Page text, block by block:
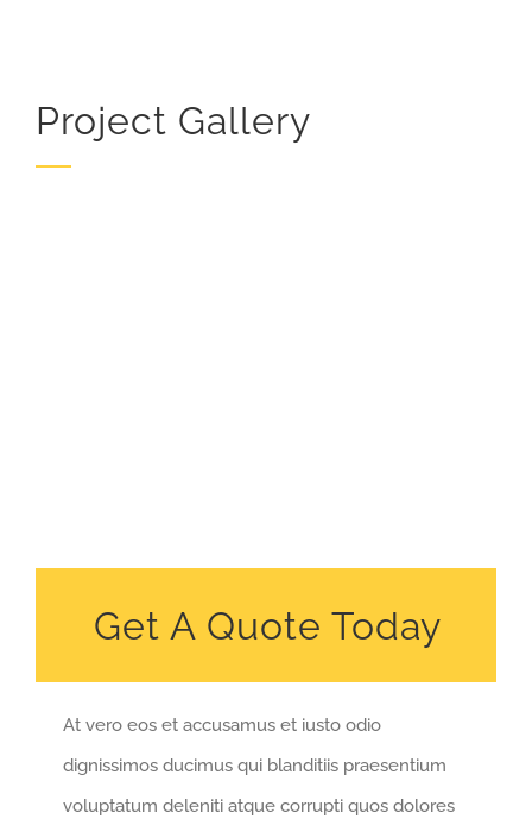
Project Gallery
Get A Quote Today
At vero eos et accusamus et iusto odio
dignissimos ducimus qui blanditiis praesentium
voluptatum deleniti atque corrupti quos dolores